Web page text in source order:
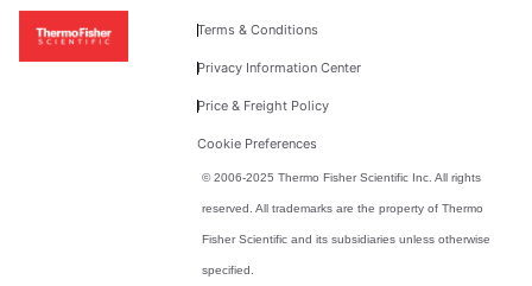
Terms & Conditions
Privacy Information Center
Price & Freight Policy
Cookie Preferences
© 2006-2025 Thermo Fisher Scientific Inc. All rights
reserved. All trademarks are the property of Thermo
Fisher Scientific and its subsidiaries unless otherwise
specified.